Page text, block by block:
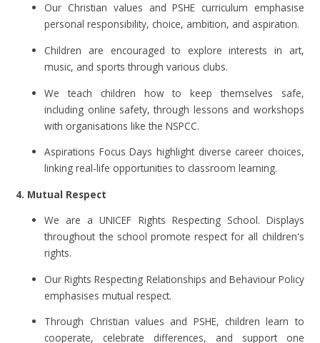
Our Christian values and PSHE curriculum emphasise
personal responsibility, choice, ambition, and aspiration.
Children are encouraged to explore interests in art,
music, and sports through various clubs.
We teach children how to keep themselves safe,
including online safety, through lessons and workshops
with organisations like the NSPCC.
Aspirations Focus Days highlight diverse career choices,
linking real-life opportunities to classroom learning.
4. Mutual Respect
We are a UNICEF Rights Respecting School. Displays
throughout the school promote respect for all children's
rights.
Our Rights Respecting Relationships and Behaviour Policy
emphasises mutual respect.
Through Christian values and PSHE, children learn to
cooperate, celebrate differences, and support one